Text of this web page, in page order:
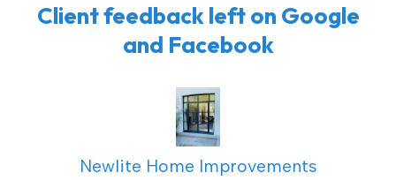
Client feedback left on Google
and Facebook
Newlite Home Improvements